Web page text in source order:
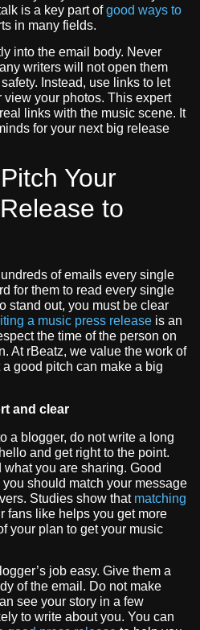
is a key part ofgood ways to
in many fields.
into the email body. Never
writers will not open them
Instead, use links to let
view your photos. This expert
links with the music scene. It
for your next big release
Your
to
of emails every single
for them to read every single
stand out, you must be clear
a music press release is an
the time of the person on
At rBeatz, we value the work of
good pitch can make a big
and clear
a blogger, do not write a long
and get right to the point.
you are sharing. Good
should match your message
Studies show that matching
fans like helps you get more
your plan to get your music
job easy. Give them a
of the email. Do not make
see your story in a few
to write about you. You can